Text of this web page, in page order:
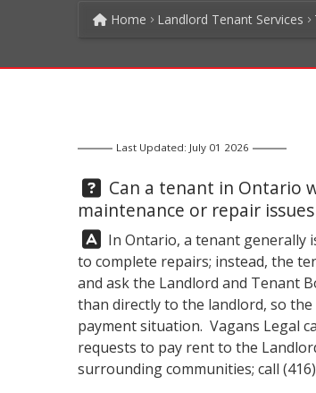
Home Landlord Tenant Services
Last Updated: July 01 2026
Question:
Can a tenant in Ontario
maintenance or repair
Answer:
In Ontario, a tenant generally
to complete repairs; instead, the
and ask the Landlord and Tenant
than directly to the landlord, so
payment situation. Vagans Legal
requests to pay rent to the
surrounding communities; call